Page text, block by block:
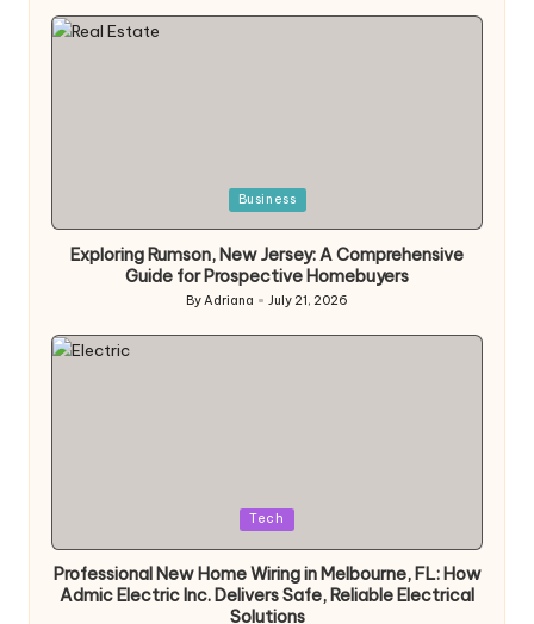
Business
Exploring Rumson, New Jersey: A Comprehensive
Guide for Prospective Homebuyers
Posted
ByAdriana July 21, 2026
Tech
Professional New Home Wiring in Melbourne, FL: How
Admic Electric Inc. Delivers Safe, Reliable Electrical
Solutions